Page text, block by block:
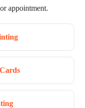
appointment.